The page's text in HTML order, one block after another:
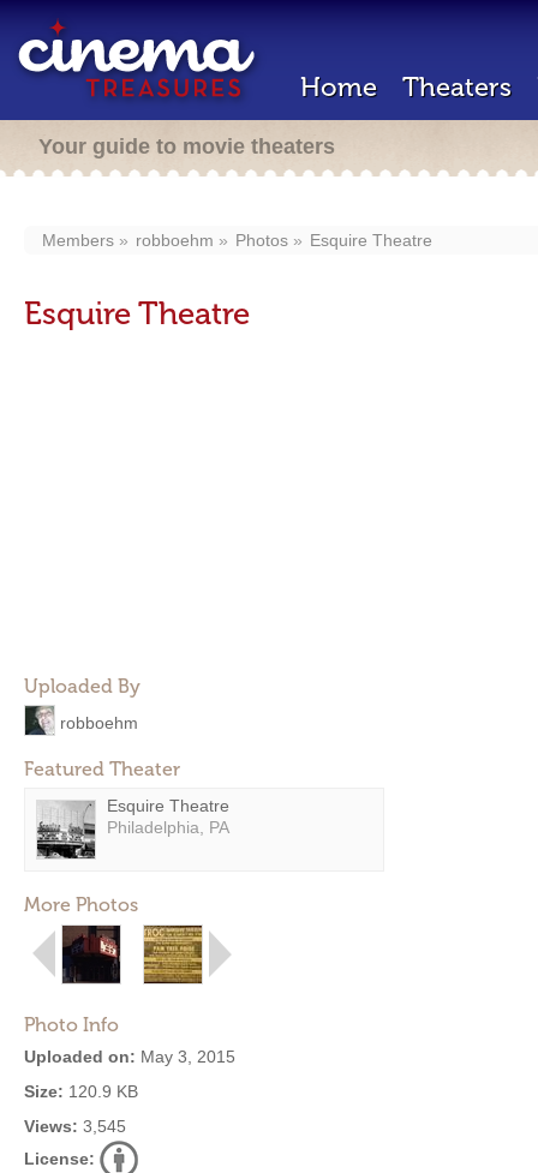
Home Theaters
Your guide to movie theaters
Members robboehm Photos Esquire Theatre
Esquire Theatre
Uploaded By
robboehm
Featured Theater
Esquire Theatre
Philadelphia, PA
More Photos
Photo Info
Uploaded on: May 3, 2015
Size: 120.9 KB
Views: 3,545
License: